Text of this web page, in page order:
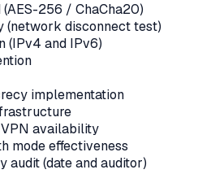
256 / ChaCha20)
disconnect test)
(IPv4 and IPv6)
implementation
availability
mode effectiveness
audit (date and auditor)